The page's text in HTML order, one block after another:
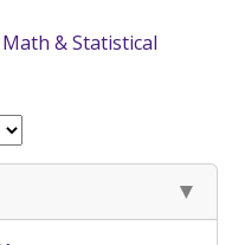
Math & Statistical